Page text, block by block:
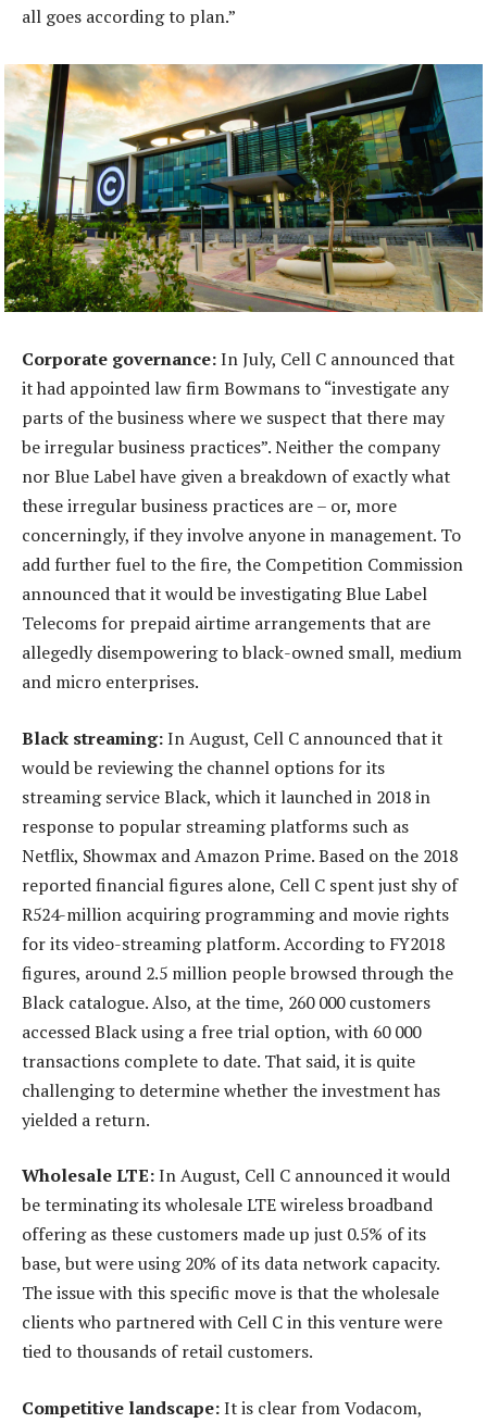
all goes according to plan.”
Corporate governance:In July, Cell C announced that
it had appointed law firm Bowmans to “investigate any
parts of the business where we suspect that there may
be irregular business practices”. Neither the company
nor Blue Label have given a breakdown of exactly what
these irregular business practices are – or, more
concerningly, if they involve anyone in management. To
add further fuel to the fire, the Competition Commission
announced that it would be investigating Blue Label
Telecoms for prepaid airtime arrangements that are
allegedly disempowering to black-owned small, medium
and micro enterprises.
Black streaming:In August, Cell C announced that it
would be reviewing the channel options for its
streaming service Black, which it launched in 2018 in
response to popular streaming platforms such as
Netflix, Showmax and Amazon Prime. Based on the 2018
reported financial figures alone, Cell C spent just shy of
R524-million acquiring programming and movie rights
for its video-streaming platform. According to FY2018
figures, around 2.5 million people browsed through the
Black catalogue. Also, at the time, 260 000 customers
accessed Black using a free trial option, with 60 000
transactions complete to date. That said, it is quite
challenging to determine whether the investment has
yielded a return.
Wholesale LTE:In August, Cell C announced it would
be terminating its wholesale LTE wireless broadband
offering as these customers made up just 0.5% of its
base, but were using 20% of its data network capacity.
The issue with this specific move is that the wholesale
clients who partnered with Cell C in this venture were
tied to thousands of retail customers.
Competitive landscape:It is clear from Vodacom,